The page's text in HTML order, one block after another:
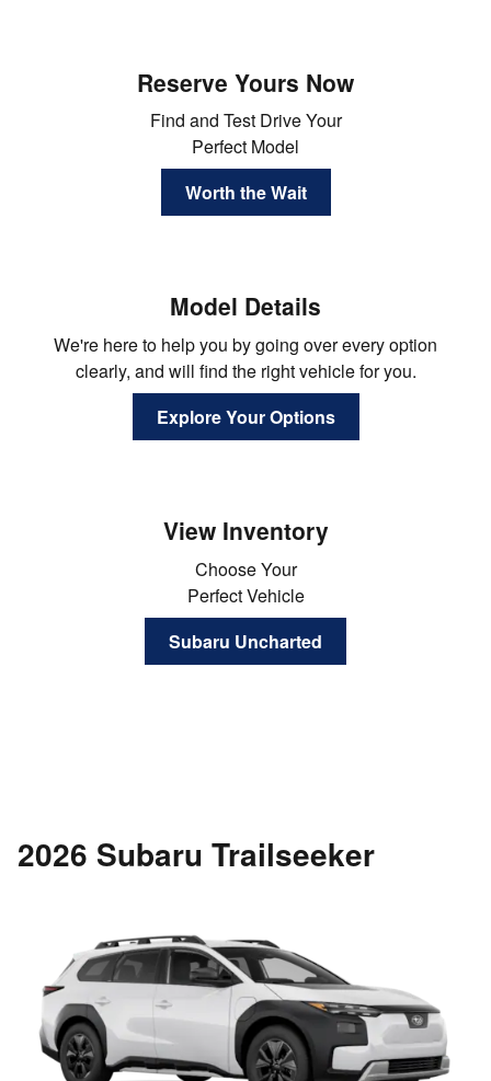
Reserve Yours Now
Find and Test Drive Your
Perfect Model
Worth the Wait
Model Details
We're here to help you by going over every option
clearly, and will find the right vehicle for you.
Explore Your Options
View Inventory
Choose Your
Perfect Vehicle
Subaru Uncharted
2026 Subaru Trailseeker